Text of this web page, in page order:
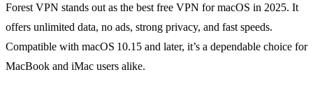
Forest VPN stands out as the best free VPN for macOS in 2025. It
offers unlimited data, no ads, strong privacy, and fast speeds.
Compatible with macOS 10.15 and later, it’s a dependable choice for
MacBook and iMac users alike.